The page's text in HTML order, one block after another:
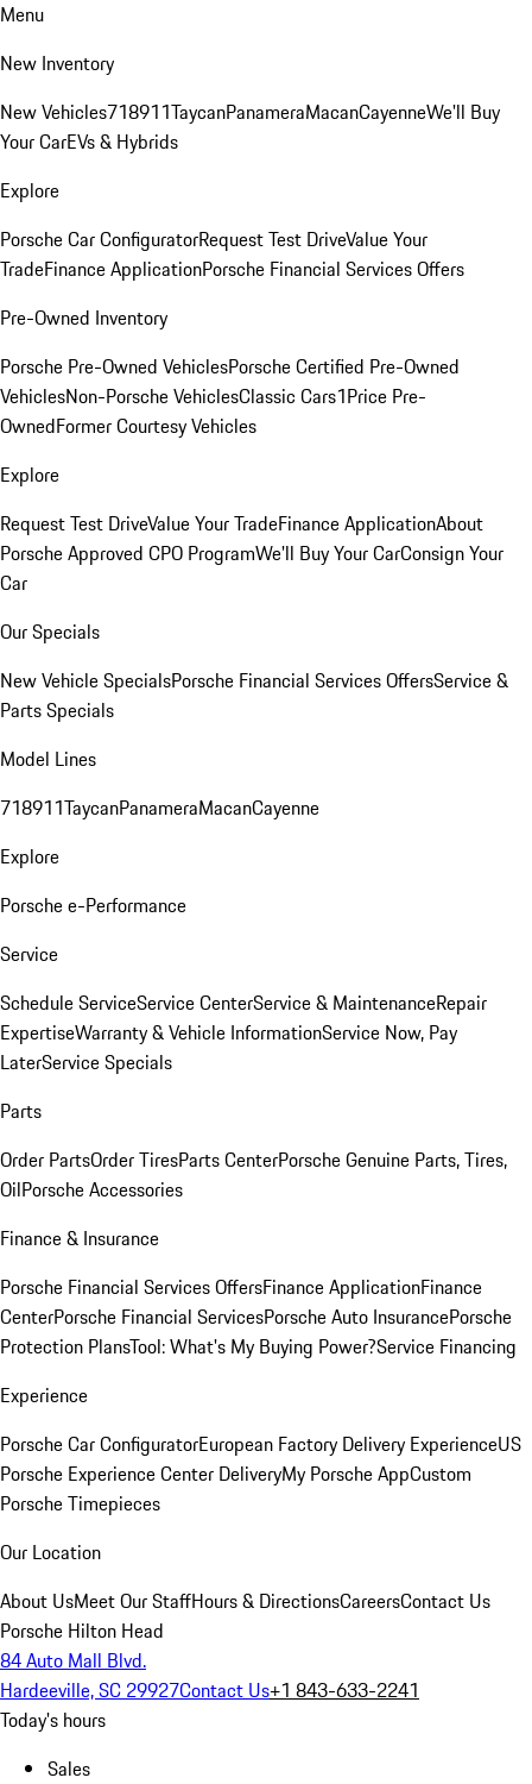
Menu
New Inventory
New Vehicles718911TaycanPanameraMacanCayenneWe'll Buy
Your CarEVs & Hybrids
Explore
Porsche Car ConfiguratorRequest Test DriveValue Your
TradeFinance ApplicationPorsche Financial Services Offers
Pre-Owned Inventory
Porsche Pre-Owned VehiclesPorsche Certified Pre-Owned
VehiclesNon-Porsche VehiclesClassic Cars1Price Pre-
OwnedFormer Courtesy Vehicles
Explore
Request Test DriveValue Your TradeFinance ApplicationAbout
Porsche Approved CPO ProgramWe'll Buy Your CarConsign Your
Car
Our Specials
New Vehicle SpecialsPorsche Financial Services OffersService &
Parts Specials
Model Lines
718911TaycanPanameraMacanCayenne
Explore
Porsche e-Performance
Service
Schedule ServiceService CenterService & MaintenanceRepair
ExpertiseWarranty & Vehicle InformationService Now, Pay
LaterService Specials
Parts
Order PartsOrder TiresParts CenterPorsche Genuine Parts, Tires,
OilPorsche Accessories
Finance & Insurance
Porsche Financial Services OffersFinance ApplicationFinance
CenterPorsche Financial ServicesPorsche Auto InsurancePorsche
Protection PlansTool: What's My Buying Power?Service Financing
Experience
Porsche Car ConfiguratorEuropean Factory Delivery ExperienceUS
Porsche Experience Center DeliveryMy Porsche AppCustom
Porsche Timepieces
Our Location
About UsMeet Our StaffHours & DirectionsCareersContact Us
Porsche Hilton Head
84 Auto Mall Blvd.
Hardeeville, SC 29927Contact Us+1 843-633-2241
Today's hours
Sales